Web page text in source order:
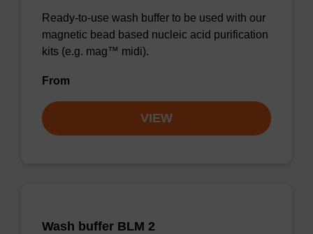
Ready-to-use wash buffer to be used with our
magnetic bead based nucleic acid purification
kits (e.g. mag™ midi).
From
VIEW
Wash buffer BLM 2